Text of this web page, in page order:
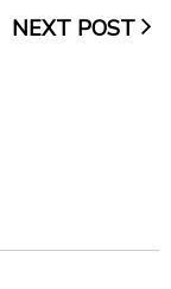
NEXT POST